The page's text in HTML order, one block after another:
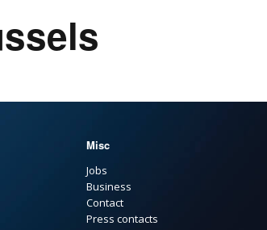
Misc
Jobs
Business
Contact
Press contacts